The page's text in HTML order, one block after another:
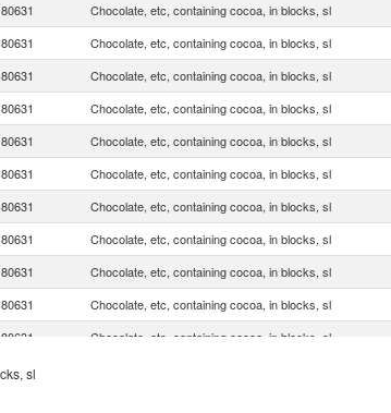
Chocolate, etc, containing cocoa, in blocks, sl
Chocolate, etc, containing cocoa, in blocks, sl
Chocolate, etc, containing cocoa, in blocks, sl
Chocolate, etc, containing cocoa, in blocks, sl
Chocolate, etc, containing cocoa, in blocks, sl
Chocolate, etc, containing cocoa, in blocks, sl
Chocolate, etc, containing cocoa, in blocks, sl
Chocolate, etc, containing cocoa, in blocks, sl
Chocolate, etc, containing cocoa, in blocks, sl
Chocolate, etc, containing cocoa, in blocks, sl
Chocolate, etc, containing cocoa, in blocks, sl
sl